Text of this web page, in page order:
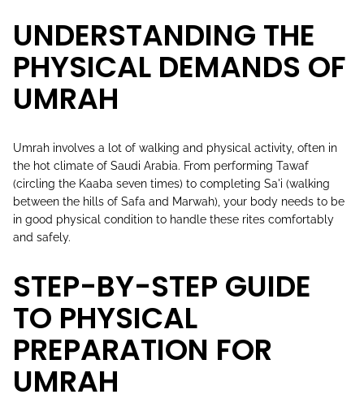
UNDERSTANDING THE
PHYSICAL DEMANDS OF
UMRAH
Umrah involves a lot of walking and physical activity, often in
the hot climate of Saudi Arabia. From performing Tawaf
(circling the Kaaba seven times) to completing Sa'i (walking
between the hills of Safa and Marwah), your body needs to be
in good physical condition to handle these rites comfortably
and safely.
STEP-BY-STEP GUIDE
TO PHYSICAL
PREPARATION FOR
UMRAH